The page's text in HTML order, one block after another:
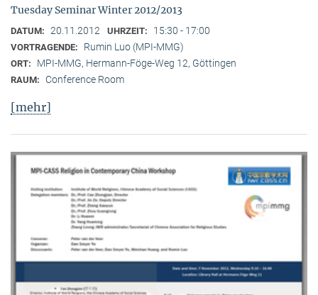
Tuesday Seminar Winter 2012/2013
DATUM: 20.11.2012 UHRZEIT: 15:30 - 17:00
VORTRAGENDE: Rumin Luo (MPI-MMG)
ORT: MPI-MMG, Hermann-Föge-Weg 12, Göttingen
RAUM: Conference Room
[mehr]